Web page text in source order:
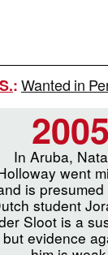
:Wanted in
2005
In Aruba,
went
is presumed
student
Sloot is a
but evidence